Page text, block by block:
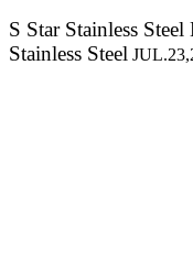
S Star Stainless
Stainless Steel